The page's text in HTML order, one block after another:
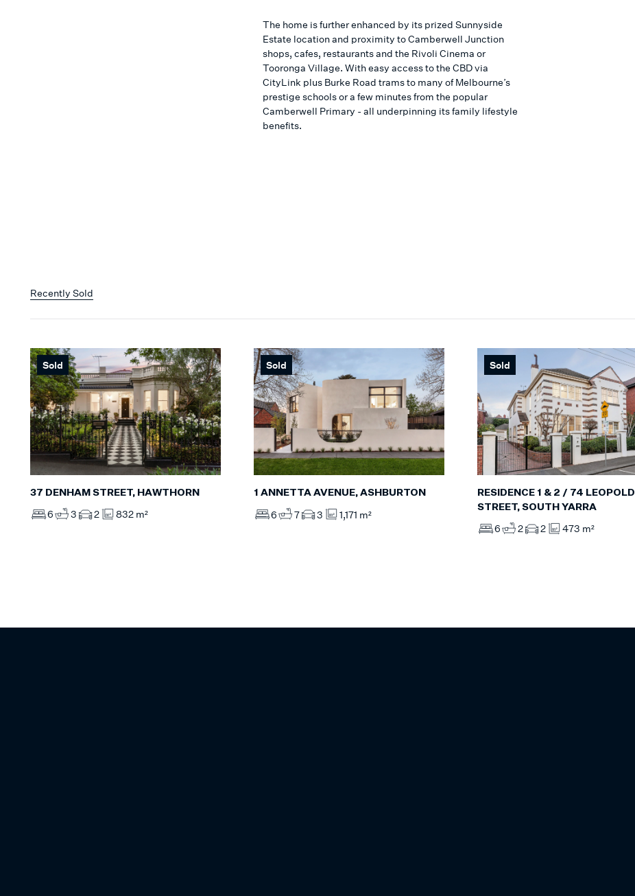
The home is further enhanced by its prized Sunnyside
Estate location and proximity to Camberwell Junction
shops, cafes, restaurants and the Rivoli Cinema or
Tooronga Village. With easy access to the CBD via
CityLink plus Burke Road trams to many of Melbourne’s
prestige schools or a few minutes from the popular
Camberwell Primary - all underpinning its family lifestyle
benefits.
Recently Sold
Sold
37 DENHAM STREET, HAWTHORN
6 3 2 832 m²
Sold
1 ANNETTA AVENUE, ASHBURTON
6 7 3 1,171 m²
Sold
RESIDENCE 1 & 2 / 74 LEOPOLD
STREET, SOUTH YARRA
6 2 2 473 m²